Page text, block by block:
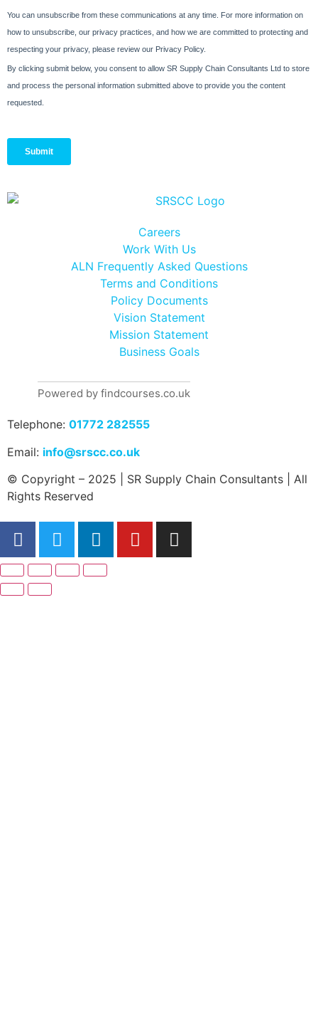
Careers
Work With Us
ALN Frequently Asked Questions
Terms and Conditions
Policy Documents
Vision Statement
Mission Statement
Business Goals
Powered by findcourses.co.uk
Telephone: 01772 282555
Email: info@srscc.co.uk
© Copyright – 2025 | SR Supply Chain Consultants | All
Rights Reserved